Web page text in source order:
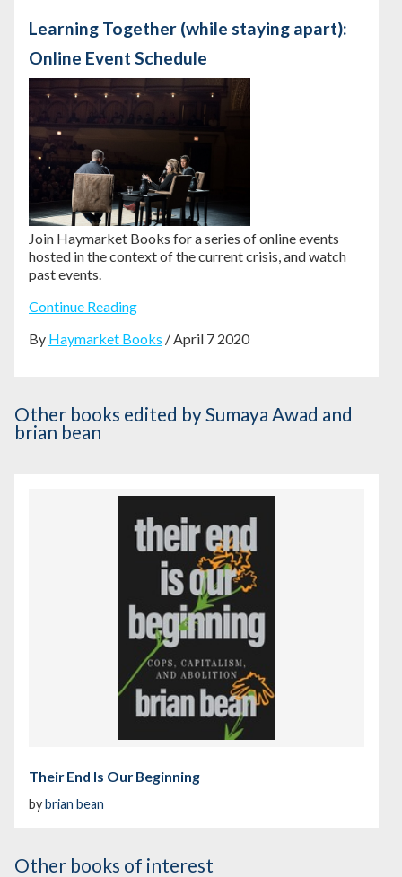
Learning Together (while staying apart):
Online Event Schedule
Join Haymarket Books for a series of online events
hosted in the context of the current crisis, and watch
past events.
Continue Reading
By Haymarket Books / April 7 2020
Other books edited by Sumaya Awad and
brian bean
Their End Is Our Beginning
bybrian bean
Other books of interest